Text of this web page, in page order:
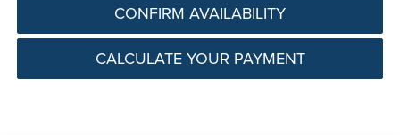
CONFIRM AVAILABILITY
CALCULATE YOUR PAYMENT